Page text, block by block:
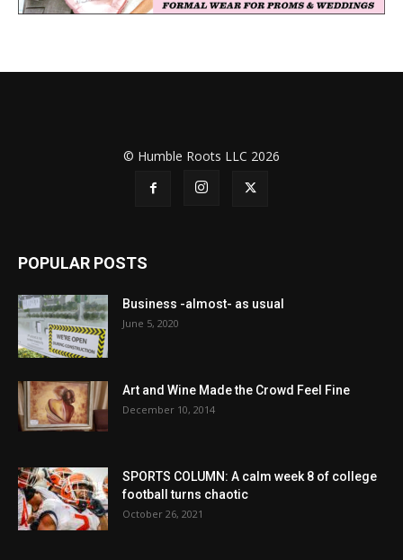
© Humble Roots LLC 2026
POPULAR POSTS
Business -almost- as usual
June 5, 2020
Art and Wine Made the Crowd Feel Fine
December 10, 2014
SPORTS COLUMN: A calm week 8 of college
football turns chaotic
October 26, 2021